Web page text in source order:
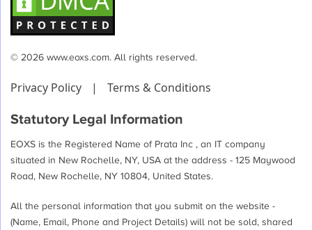
© 2026 www.eoxs.com. All rights reserved.
Privacy Policy | Terms & Conditions
Statutory Legal Information
EOXS is the Registered Name of Prata Inc , an IT company
situated in New Rochelle, NY, USA at the address - 125 Maywood
Road, New Rochelle, NY 10804, United States.
All the personal information that you submit on the website -
(Name, Email, Phone and Project Details) will not be sold, shared